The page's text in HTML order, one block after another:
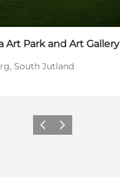
Art Park and Art Gallery
South Jutland
Previous
Next